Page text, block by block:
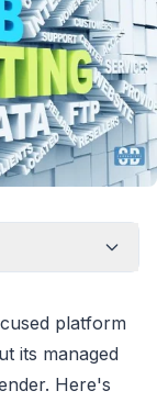
platform
its managed
Here's